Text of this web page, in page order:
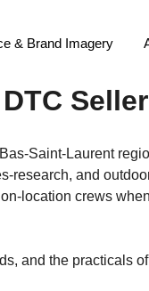
& Brand Imagery
Bas-
Saint-Laurent
research, and
location crews
and the practicals